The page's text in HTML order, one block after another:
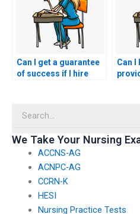
Can I get a guarantee
of success if I hire
Can I
We Take Your Nursing
ACCNS-AG
ACNPC-AG
CCRN-K
HESI
Nursing Practice Tests